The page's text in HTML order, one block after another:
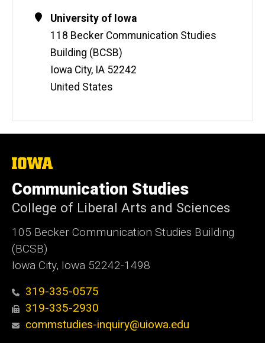
Contact
Information
Address
University of Iowa
118 Becker Communication Studies
Building (BCSB)
Iowa City, IA 52242
United States
The
of
Iowa
Communication Studies
College of Liberal Arts and Sciences
105 Becker Communication Studies Building
(BCSB)
Iowa City, Iowa 52242-1498
319-335-0575
319-335-2930
commstudies-inquiry@uiowa.edu